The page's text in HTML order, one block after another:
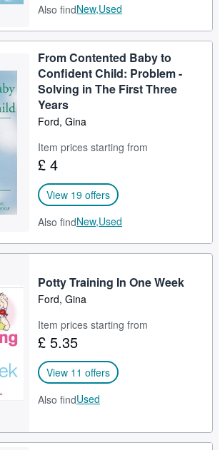
Also findNew,Used
From Contented Baby to
Confident Child: Problem -
Solving in The First Three
Years
Ford, Gina
Item prices starting from
£ 4
View 19 offers
Also findNew,Used
Potty Training In One Week
Ford, Gina
Item prices starting from
£ 5.35
View 11 offers
Also findUsed